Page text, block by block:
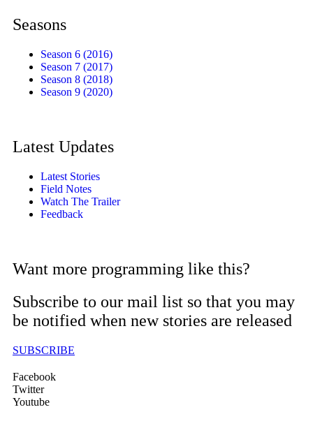
Seasons
Season 6 (2016)
Season 7 (2017)
Season 8 (2018)
Season 9 (2020)
Latest Updates
Latest Stories
Field Notes
Watch The Trailer
Feedback
Want more programming like this?
Subscribe to our mail list so that you may
be notified when new stories are released
SUBSCRIBE
Facebook
Twitter
Youtube